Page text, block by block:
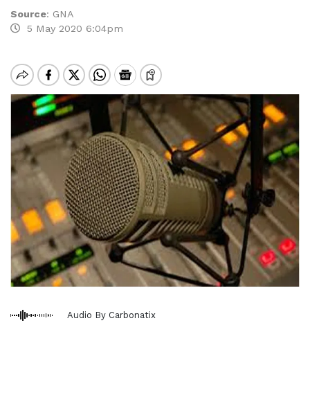
Source: GNA
5 May 2020 6:04pm
Audio By Carbonatix